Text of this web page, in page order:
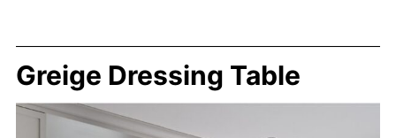
Greige Dressing Table